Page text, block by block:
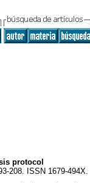
protocol
208. ISSN 1679-494X.